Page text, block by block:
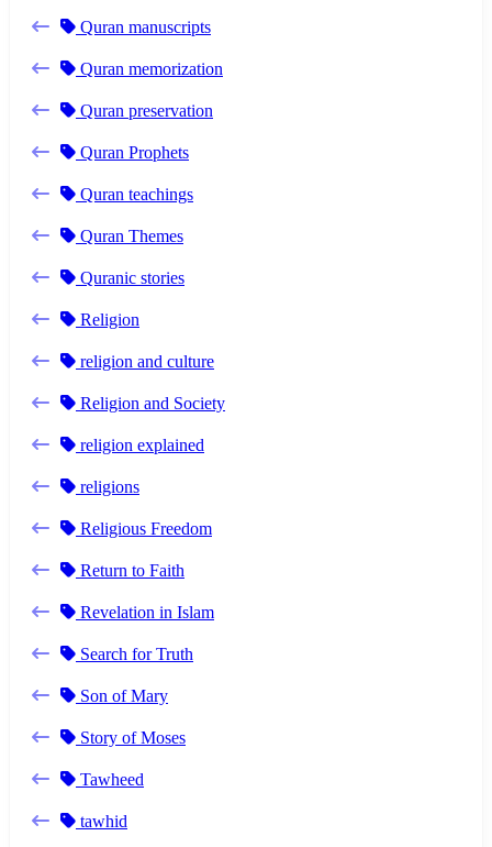
Quran manuscripts
Quran memorization
Quran preservation
Quran Prophets
Quran teachings
Quran Themes
Quranic stories
Religion
religion and culture
Religion and Society
religion explained
religions
Religious Freedom
Return to Faith
Revelation in Islam
Search for Truth
Son of Mary
Story of Moses
Tawheed
tawhid